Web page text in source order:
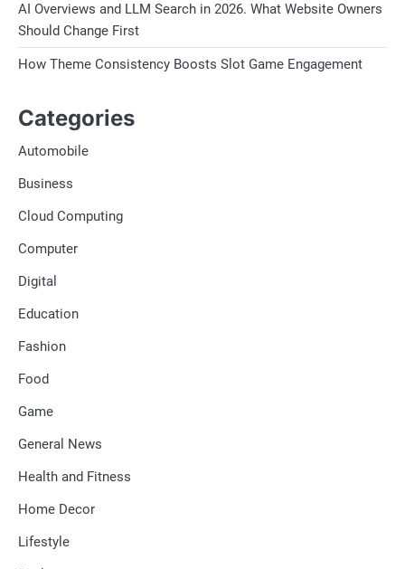
AI Overviews and LLM Search in 2026. What Website Owners
Should Change First
How Theme Consistency Boosts Slot Game Engagement
Categories
Automobile
Business
Cloud Computing
Computer
Digital
Education
Fashion
Food
Game
General News
Health and Fitness
Home Decor
Lifestyle